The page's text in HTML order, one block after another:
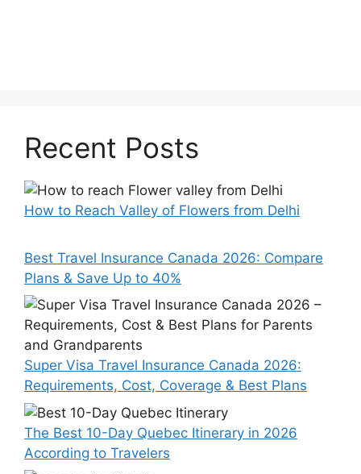
Recent Posts
How to Reach Valley of Flowers from Delhi
Best Travel Insurance Canada 2026: Compare
Plans & Save Up to 40%
Super Visa Travel Insurance Canada 2026:
Requirements, Cost, Coverage & Best Plans
The Best 10-Day Quebec Itinerary in 2026
According to Travelers